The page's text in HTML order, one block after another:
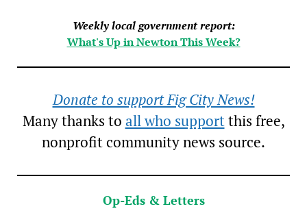
Weekly local government report:
What's Up in Newton This Week?
Donate to support Fig City News!
Many thanks to all who supportthis free,
nonprofit community news source.
Op-Eds & Letters